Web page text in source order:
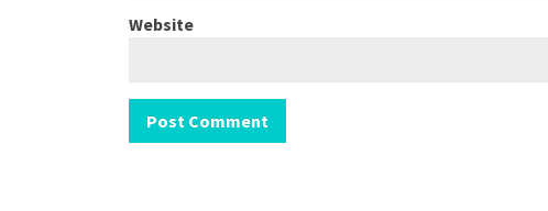
Website